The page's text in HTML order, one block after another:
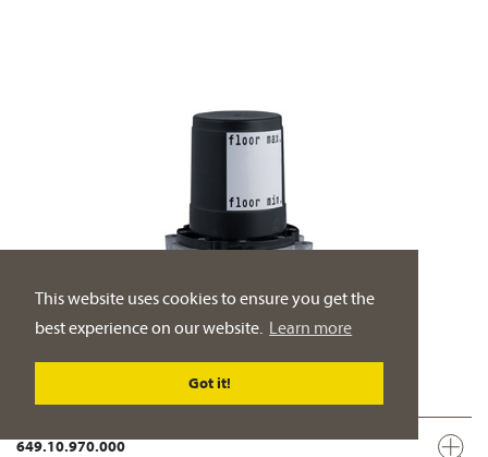
This website uses cookies to ensure you get the
best experience on our website. Learn more
Got it!
649.10.970.000